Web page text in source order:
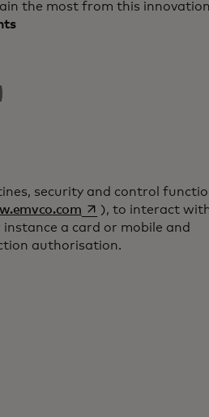
the most from this
security and control
opens in a new tab
), to interact
a card or mobile and
authorisation.